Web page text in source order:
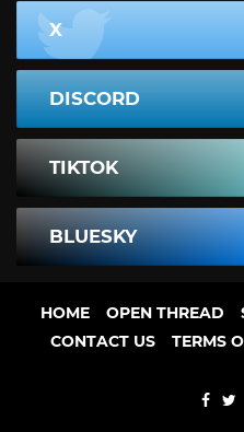
X
DISCORD
TIKTOK
BLUESKY
HOME OPEN THREAD
CONTACT US
TERMS